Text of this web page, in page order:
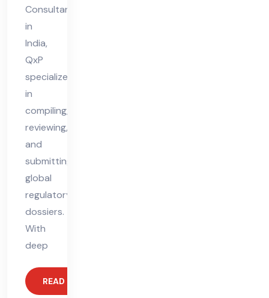
Consultant
in
India,
QxP
specializes
in
compiling,
reviewing,
and
submitting
global
regulatory
dossiers.
With
deep
READ MORE